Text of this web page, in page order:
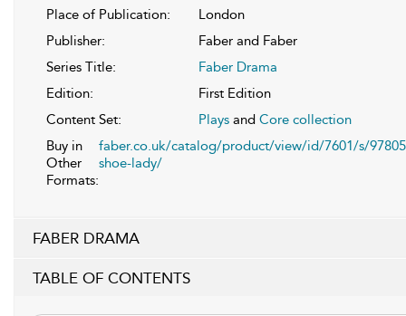
Place of Publication:
London
Publisher:
Faber and Faber
Series Title:
Faber Drama
Edition:
First Edition
Content Set:
Plays and Core collection
Buy in
Other
Formats:
faber.co.uk/catalog/product/view/id/7601/s/
shoe-lady/
FABER DRAMA
TABLE OF CONTENTS